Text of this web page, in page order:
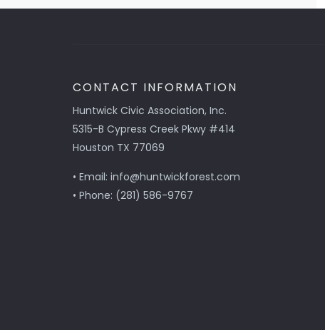
CONTACT INFORMATION
Huntwick Civic Association, Inc.
5315-B Cypress Creek Pkwy #414
Houston TX 77069
• Email: info@huntwickforest.com
• Phone: (281) 586-9767